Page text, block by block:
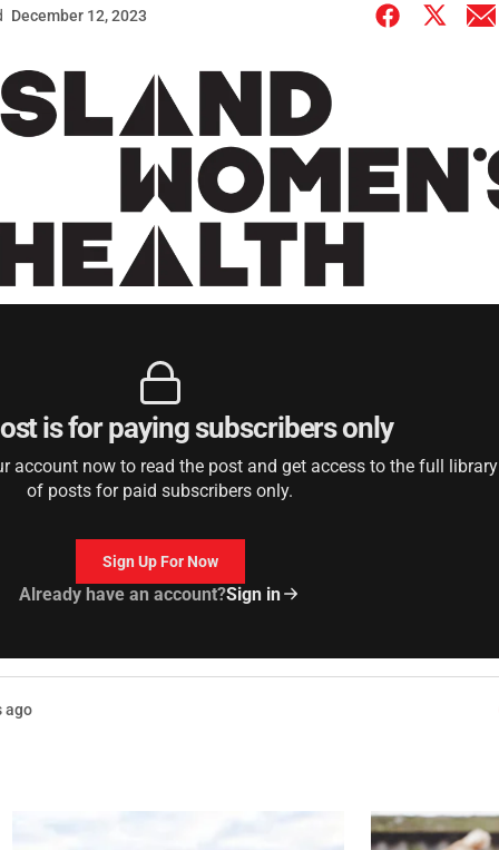
December 12, 2023
is for paying subscribers only
account now to read the post and get access to the full library
of posts for paid subscribers only.
Sign Up For Now
Already have an account?Sign in
ago